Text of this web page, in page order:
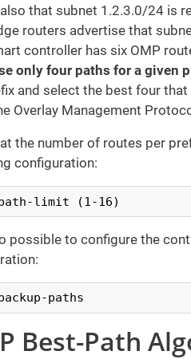
that subnet 1.2.3.0/24 is
routers advertise that
controller has six OMP
only four paths for a given
and select the best four
Overlay Management
the number of routes per
configuration:
path-limit (1-16)
possible to configure the
paths
Best-Path